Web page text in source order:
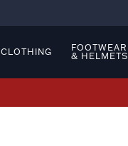
CLOTHING
FOOTWEAR
& HELMETS